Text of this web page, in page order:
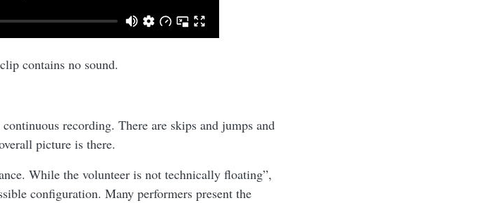
contains no sound.
recording. There are skips and jumps and
picture is there.
While the volunteer is not technically floating”,
configuration. Many performers present the